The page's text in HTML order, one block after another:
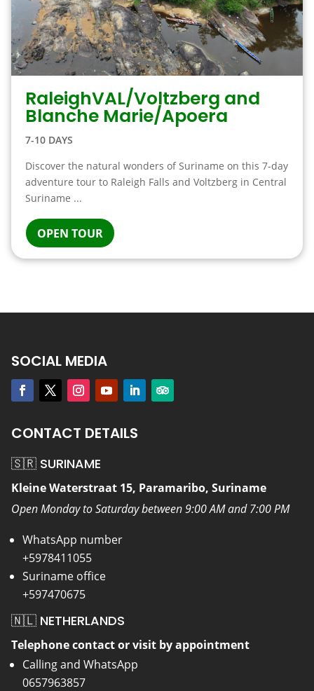
RaleighVAL/Voltzberg and
Blanche Marie/Apoera
7-10 DAYS
Discover the natural wonders of Suriname on this 7-day
adventure tour to Raleigh Falls and Voltzberg in Central
Suriname ...
OPEN TOUR
SOCIAL MEDIA
CONTACT DETAILS
🇸🇷 SURINAME
Kleine Waterstraat 15, Paramaribo, Suriname
Open Monday to Saturday between 9:00 AM and 7:00 PM
WhatsApp number
+5978411055
Suriname office
+597470675
🇳🇱 NETHERLANDS
Telephone contact or visit by appointment
Calling and WhatsApp
0657963857